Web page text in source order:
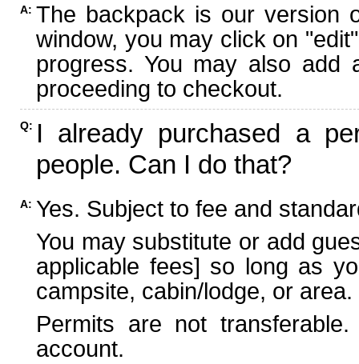
A: The backpack is our version
window, you may click on
progress. You may also add
proceeding to checkout.
Q: I already purchased a
people. Can I do that?
A: Yes. Subject to fee and
You may substitute or add
applicable fees] so long as
campsite, cabin/lodge, or area.
Permits are not
account.